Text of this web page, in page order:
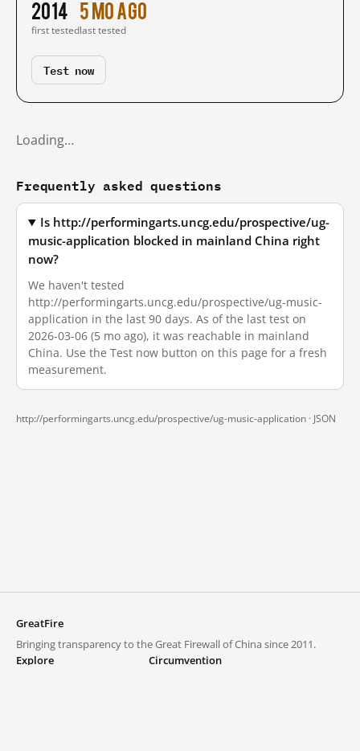
2014
first tested
5 mo ago
last tested
Test now
Loading…
Frequently asked questions
Is http://performingarts.uncg.edu/prospective/ug-
music-application blocked in mainland China right
now?
We haven't tested
http://performingarts.uncg.edu/prospective/ug-music-
application in the last 90 days. As of the last test on
2026-03-06 (5 mo ago), it was reachable in mainland
China. Use the Test now button on this page for a fresh
measurement.
http://performingarts.uncg.edu/prospective/ug-music-application · JSON
GreatFire
Bringing transparency to the Great Firewall of China since 2011.
Explore
Circumvention